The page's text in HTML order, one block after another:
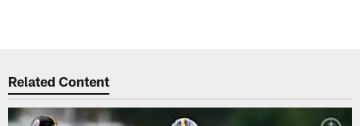
Related Content